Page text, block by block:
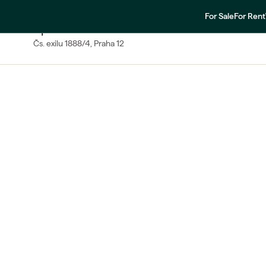
For SaleFor Rent
Apartment One-bedroom
Čs. exilu1888/4 , Praha 12